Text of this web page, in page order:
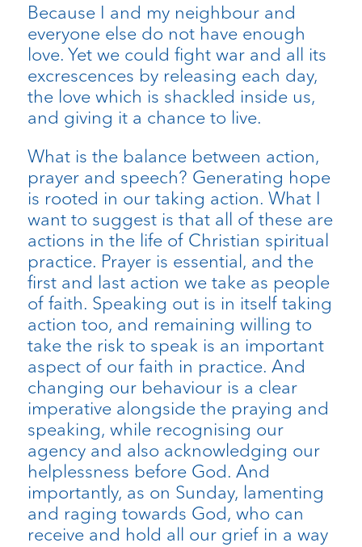
Because I and my neighbour and
everyone else do not have enough
love. Yet we could fight war and all its
excrescences by releasing each day,
the love which is shackled inside us,
and giving it a chance to live.
What is the balance between action,
prayer and speech? Generating hope
is rooted in our taking action. What I
want to suggest is that all of these are
actions in the life of Christian spiritual
practice. Prayer is essential, and the
first and last action we take as people
of faith. Speaking out is in itself taking
action too, and remaining willing to
take the risk to speak is an important
aspect of our faith in practice. And
changing our behaviour is a clear
imperative alongside the praying and
speaking, while recognising our
agency and also acknowledging our
helplessness before God. And
importantly, as on Sunday, lamenting
and raging towards God, who can
receive and hold all our grief in a way